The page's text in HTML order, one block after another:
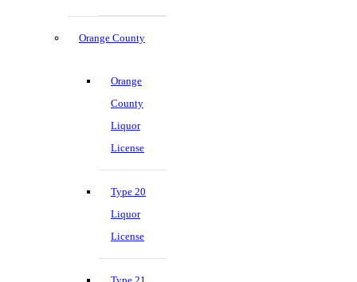
Orange County
Orange
County
Liquor
License
Type 20
Liquor
License